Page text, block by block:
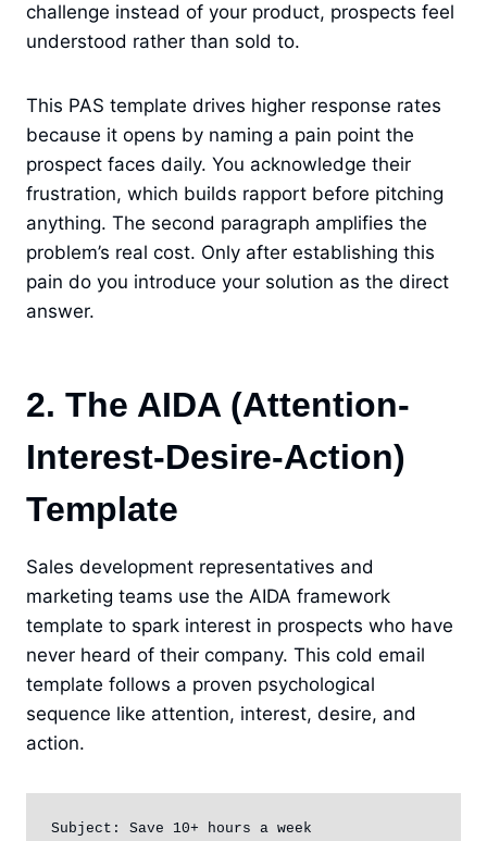
challenge instead of your product, prospects feel
understood rather than sold to.
This PAS template drives higher response rates
because it opens by naming a pain point the
prospect faces daily. You acknowledge their
frustration, which builds rapport before pitching
anything. The second paragraph amplifies the
problem’s real cost. Only after establishing this
pain do you introduce your solution as the direct
answer.
2. The AIDA (Attention-
Interest-Desire-Action)
Template
Sales development representatives and
marketing teams use the AIDA framework
template to spark interest in prospects who have
never heard of their company. This cold email
template follows a proven psychological
sequence like attention, interest, desire, and
action.
Subject: Save 10+ hours a week